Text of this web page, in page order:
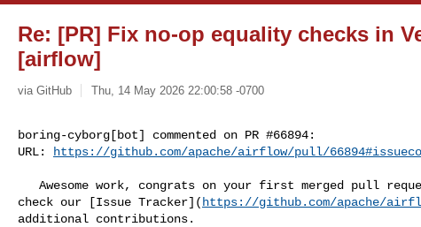
Re: [PR] Fix no-op equality checks in
[airflow]
via GitHub Thu, 14 May 2026 22:00:58 -0700
boring-cyborg[bot] commented on PR #66894:
URL:
https://github.com/apache/airflow/pull/
check our [Issue Tracker]( https://github.com/apache/
additional contributions.